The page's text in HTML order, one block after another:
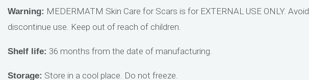
Warning: MEDERMATM Skin Care for Scars is for EXTERNAL USE ONLY.
discontinue use. Keep out of reach of children.
Shelf life: 36 months from the date of manufacturing.
Storage: Store in a cool place. Do not freeze.